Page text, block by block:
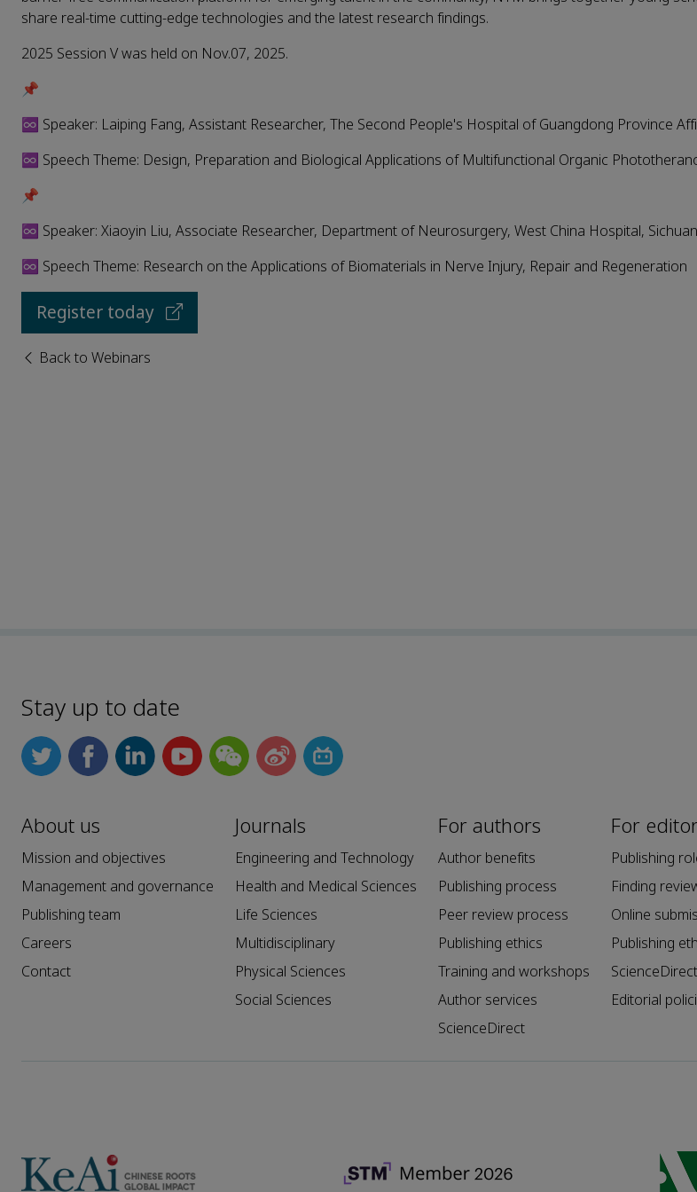
share real-time cutting-edge technologies and the latest research findings.
2025 Session V was held on Nov.07, 2025.
📌
♾️ Speaker: Laiping Fang, Assistant Researcher, The Second People's Hospital of Guangdong Province
♾️ Speech Theme: Design, Preparation and Biological Applications of Multifunctional Organic
📌
♾️ Speaker: Xiaoyin Liu, Associate Researcher, Department of Neurosurgery, West China Hospital,
♾️ Speech Theme: Research on the Applications of Biomaterials in Nerve Injury, Repair and Regeneration
Register today
Back to Webinars
Stay up to date
About us
Mission and objectives
Management and governance
Publishing team
Careers
Contact
Journals
Engineering and Technology
Health and Medical Sciences
Life Sciences
Multidisciplinary
Physical Sciences
Social Sciences
For authors
Author benefits
Publishing process
Peer review process
Publishing ethics
Training and workshops
Author services
ScienceDirect
For
Publishing
Finding
Online
Publishing
ScienceDirect
Editorial